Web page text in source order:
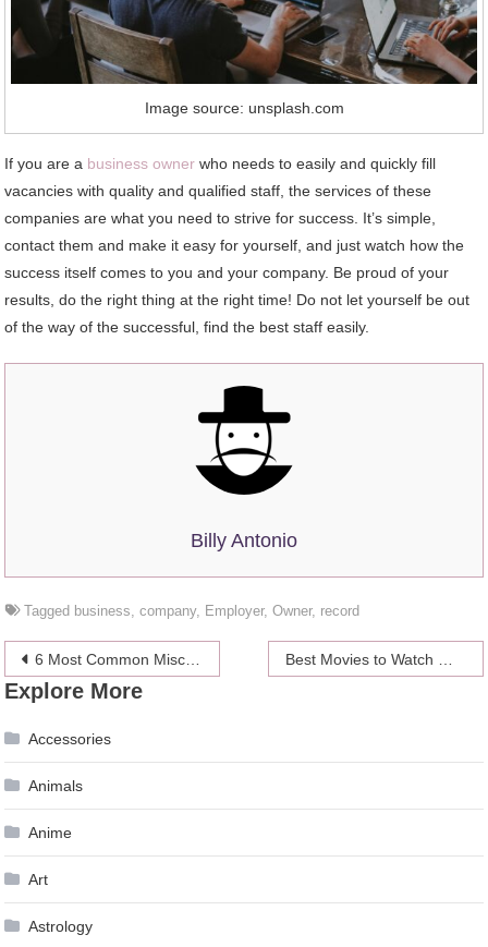
Image source: unsplash.com
If you are a business owner who needs to easily and quickly fill
vacancies with quality and qualified staff, the services of these
companies are what you need to strive for success. It’s simple,
contact them and make it easy for yourself, and just watch how the
success itself comes to you and your company. Be proud of your
results, do the right thing at the right time! Do not let yourself be out
of the way of the successful, find the best staff easily.
Billy Antonio
Tagged business ,company, Employer,Owner, record
Post
navigation
6 Most Common Misconceptions About Title Loans
Explore More
Accessories
Animals
Anime
Art
Astrology